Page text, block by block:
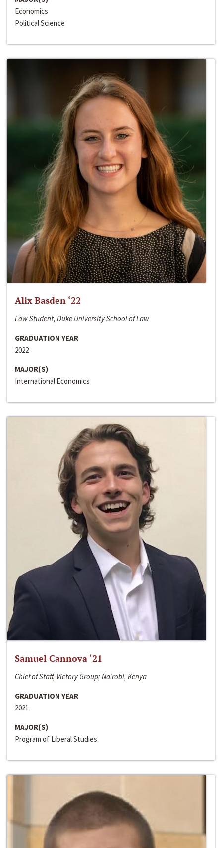
Economics
Political Science
Alix Basden ‘22
Law Student, Duke University School of Law
GRADUATION YEAR
2022
MAJOR(S)
International Economics
Samuel Cannova ‘21
Chief of Staff, Victory Group; Nairobi, Kenya
GRADUATION YEAR
2021
MAJOR(S)
Program of Liberal Studies